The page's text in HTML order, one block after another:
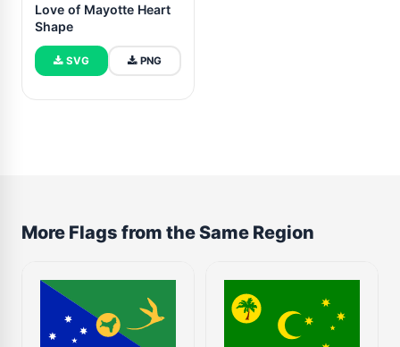
Love of Mayotte Heart
Shape
SVG PNG
More Flags from the Same Region